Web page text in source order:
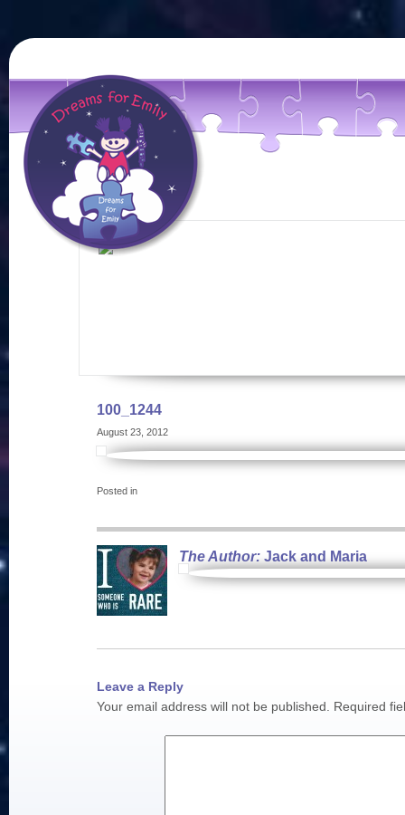
100_1244
August 23, 2012
Posted in
The Author: Jack and Maria
Leave a Reply
Your email address will not be published.
Required